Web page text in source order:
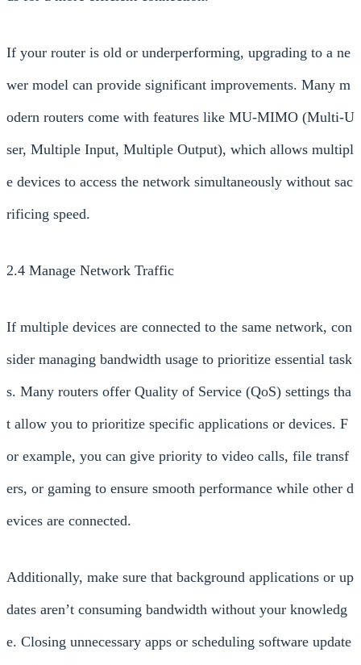
If your router is old or underperforming, upgrading to a ne
wer model can provide significant improvements. Many m
odern routers come with features like MU-MIMO (Multi-U
ser, Multiple Input, Multiple Output), which allows multipl
e devices to access the network simultaneously without sac
rificing speed.
2.4 Manage Network Traffic
If multiple devices are connected to the same network, con
sider managing bandwidth usage to prioritize essential task
s. Many routers offer Quality of Service (QoS) settings tha
t allow you to prioritize specific applications or devices. F
or example, you can give priority to video calls, file transf
ers, or gaming to ensure smooth performance while other d
evices are connected.
Additionally, make sure that background applications or up
dates aren’t consuming bandwidth without your knowledg
e. Closing unnecessary apps or scheduling software update